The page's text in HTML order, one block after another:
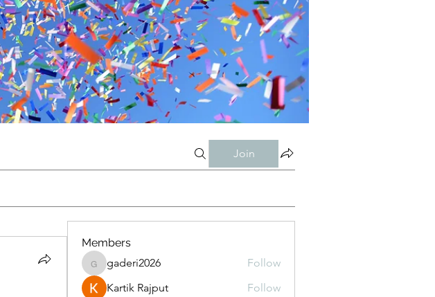
Join
Members
gaderi2026
gaderi2026
Follow
Kartik Rajput
Follow